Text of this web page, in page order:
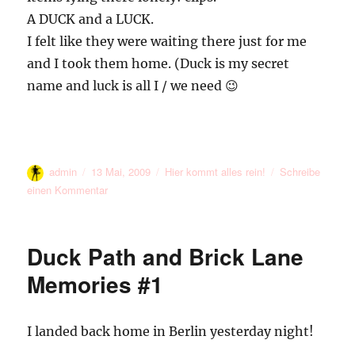
A DUCK and a LUCK.
I felt like they were waiting there just for me
and I took them home. (Duck is my secret
name and luck is all I / we need 😉
Autor
admin
Veröffentlicht
am
13 Mai, 2009 Kategorien
Hier kommt alles rein!
Schreibe
einen Kommentarzu
Duck Path and Brick Lane
Memories #1
I landed back home in Berlin yesterday night!